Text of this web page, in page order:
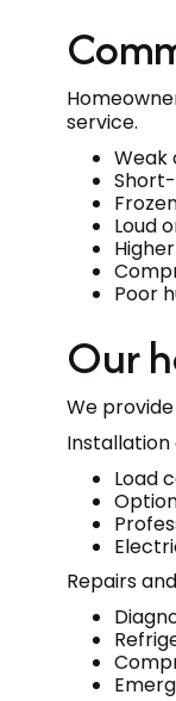
service.
Weak
Loud
Poor
Our
We
Load
Repairs